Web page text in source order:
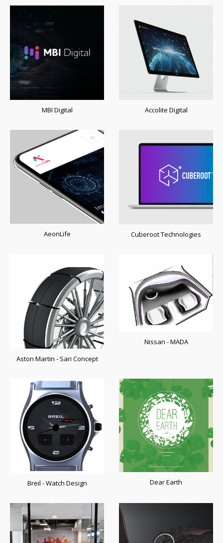
MBI Digital Accolite Digital
AeonLife Cuberoot Technologies
Aston Martin - Sari Concept
Nissan - MADA
Breil - Watch Design Dear Earth